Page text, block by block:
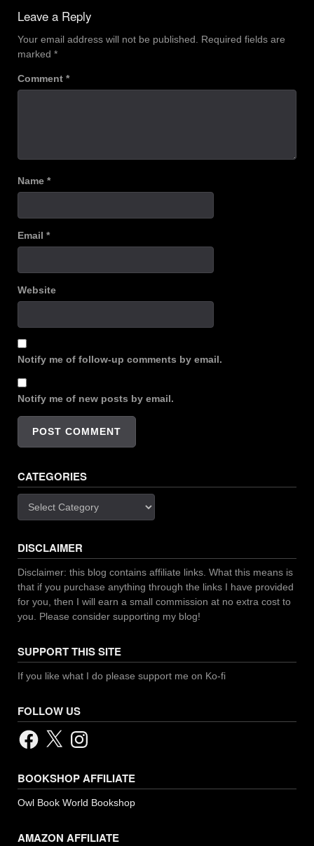
Leave a Reply
Your email address will not be published.
Required fields are
marked *
Comment *
Name *
Email *
Website
Notify me of follow-up comments by email.
Notify me of new posts by email.
CATEGORIES
DISCLAIMER
Disclaimer: this blog contains affiliate links. What this means is
that if you purchase anything through the links I have provided
for you, then I will earn a small commission at no extra cost to
you. Please consider supporting my blog!
SUPPORT THIS SITE
If you like what I do please support me on Ko-fi
FOLLOW US
Facebook
X Instagram
BOOKSHOP AFFILIATE
Owl Book World Bookshop
AMAZON AFFILIATE